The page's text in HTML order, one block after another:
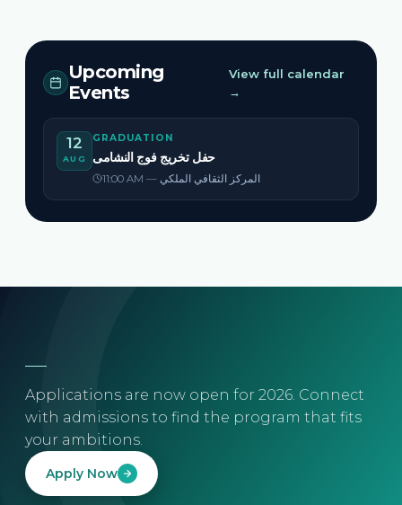
Upcoming
Events
View full calendar
→
12
AUG
GRADUATION
حفل تخريج فوج النشامى
11:00 AM — المركز الثقافي الملكي
Applications are now open for 2026. Connect
with admissions to find the program that fits
your ambitions.
Apply Now